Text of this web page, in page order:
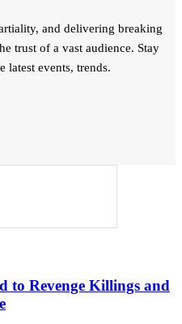
and delivering breaking
trust of a vast audience. Stay
latest events, trends.
to Revenge Killings and